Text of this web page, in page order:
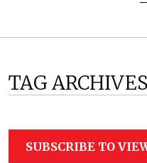
TAG
SUBSCRIBE TO